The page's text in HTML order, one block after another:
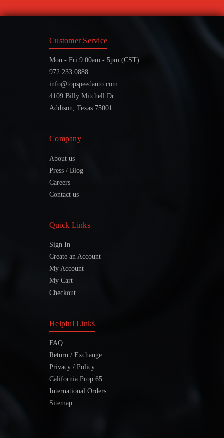
Customer Service
Mon - Fri 9:00am - 5pm (CST)
972.233.0888
info@topspeedauto.com
4109 Billy Mitchell Dr.
Addison, Texas 75001
Company
About us
Press / Blog
Careers
Contact us
Quick Links
Sign In
Create an Account
My Account
My Cart
Checkout
Helpful Links
FAQ
Return / Exchange
Privacy / Policy
California Prop 65
International Orders
Sitemap